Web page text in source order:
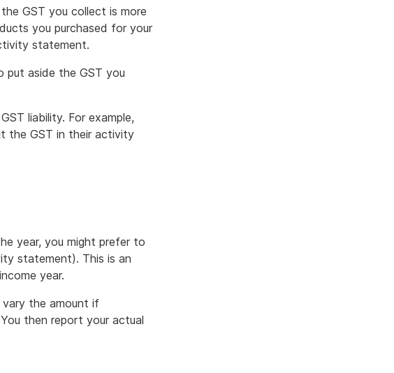
GST you collect is more
you purchased for your
statement.
put aside the GST you
liability. For example,
the GST in their activity
year, you might prefer to
statement). This is an
year.
vary the amount if
then report your actual